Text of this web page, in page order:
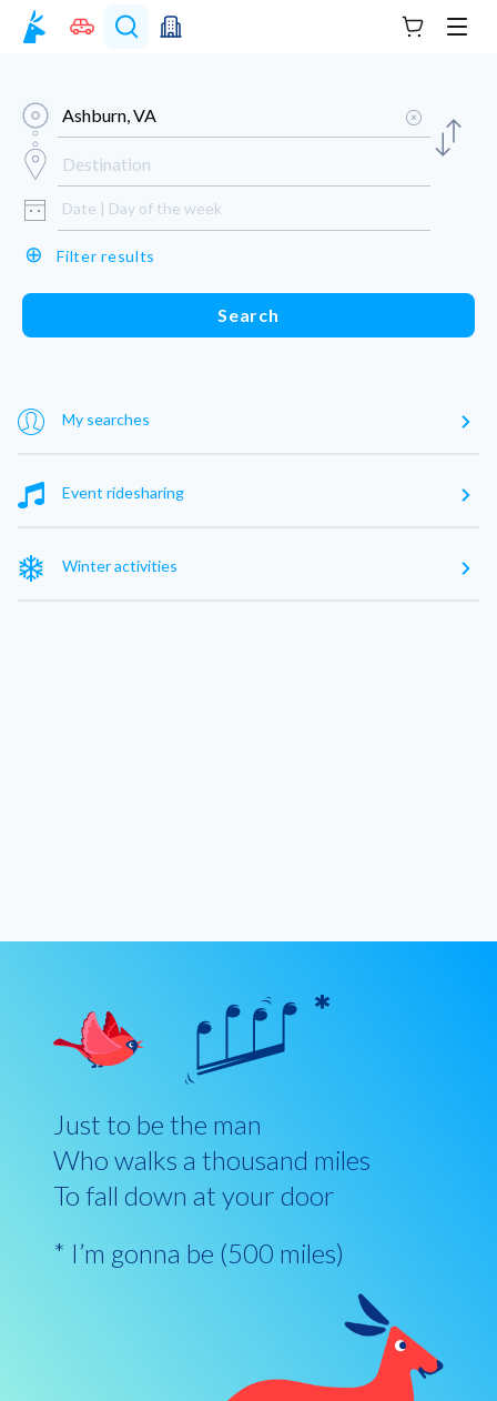
Your cart
⊕ Filter results
Search
My searches
Event ridesharing
Winter activities
Just to be the man
Who walks a thousand miles
To fall down at your door
* I’m gonna be (500 miles)